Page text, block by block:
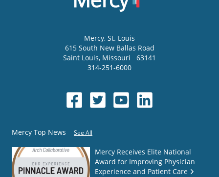
Mercy, St. Louis
615 South New Ballas Road
Saint Louis, Missouri
63141
314-251-6000
Mercy Top News See All
Mercy Receives Elite National
Award for Improving Physician
Experience and Patient Care